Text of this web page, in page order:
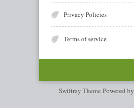
Privacy Policies
Terms of service
Swiftray Theme Powered by